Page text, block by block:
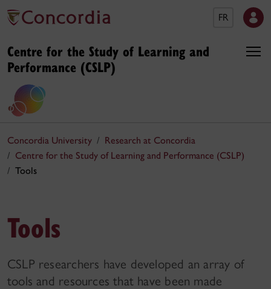
FR
Centre for the Study of Learning and
Performance (CSLP)
Concordia University
Research at Concordia
Centre for the Study of Learning and Performance (CSLP)
Tools
Tools
CSLP researchers have developed an array of
tools and resources that have been made